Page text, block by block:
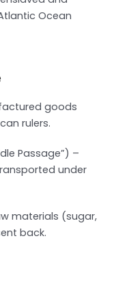
Ocean
goods
rulers.
Passage”) –
under
materials (sugar,
back.